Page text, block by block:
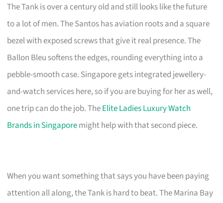
The Tank is over a century old and still looks like the future
to a lot of men. The Santos has aviation roots and a square
bezel with exposed screws that give it real presence. The
Ballon Bleu softens the edges, rounding everything into a
pebble-smooth case. Singapore gets integrated jewellery-
and-watch services here, so if you are buying for her as well,
one trip can do the job. TheElite Ladies Luxury Watch
Brands in Singaporemight help with that second piece.
When you want something that says you have been paying
attention all along, the Tank is hard to beat. The Marina Bay